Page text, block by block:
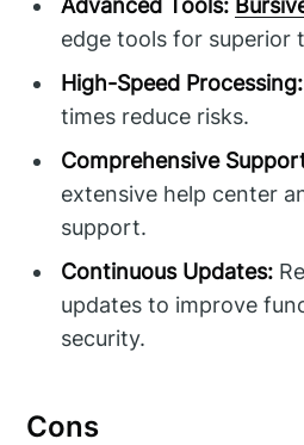
Advanced Tools:
edge tools for superior
High-Speed Processing:
times reduce risks.
Comprehensive
extensive help center
support.
Continuous Updates:
updates to improve
security.
Cons